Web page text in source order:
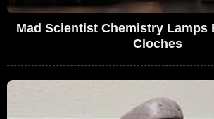
Mad Scientist Chemistry Lamps
Cloches